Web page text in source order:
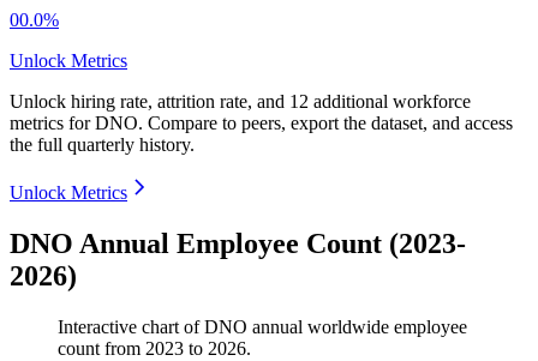
00.0%
Unlock Metrics
Unlock hiring rate, attrition rate, and 12 additional workforce
metrics forDNO. Compare to peers, export the dataset, and access
the full quarterly history.
Unlock Metrics
DNO Annual Employee Count (2023-
2026)
Interactive chart ofDNO annual worldwide employee
count from 2023 to 2026.